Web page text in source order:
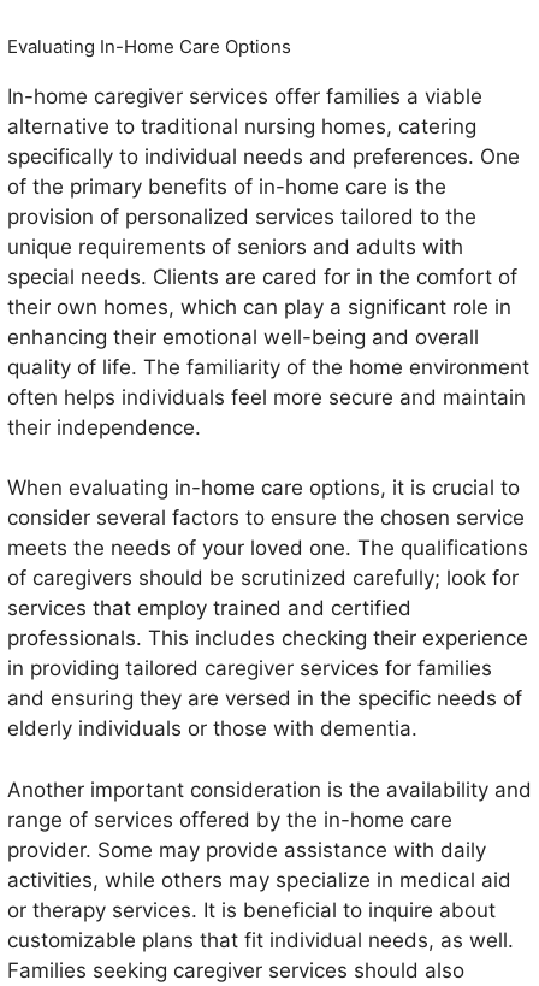
Evaluating In-Home Care Options
In-home caregiver services offer families a viable
alternative to traditional nursing homes, catering
specifically to individual needs and preferences. One
of the primary benefits of in-home care is the
provision of personalized services tailored to the
unique requirements of seniors and adults with
special needs. Clients are cared for in the comfort of
their own homes, which can play a significant role in
enhancing their emotional well-being and overall
quality of life. The familiarity of the home environment
often helps individuals feel more secure and maintain
their independence.
When evaluating in-home care options, it is crucial to
consider several factors to ensure the chosen service
meets the needs of your loved one. The qualifications
of caregivers should be scrutinized carefully; look for
services that employ trained and certified
professionals. This includes checking their experience
in providing tailored caregiver services for families
and ensuring they are versed in the specific needs of
elderly individuals or those with dementia.
Another important consideration is the availability and
range of services offered by the in-home care
provider. Some may provide assistance with daily
activities, while others may specialize in medical aid
or therapy services. It is beneficial to inquire about
customizable plans that fit individual needs, as well.
Families seeking caregiver services should also